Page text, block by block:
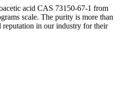
acid CAS 73150-67-1 from
scale. The purity is more than
reputation in our industry for their